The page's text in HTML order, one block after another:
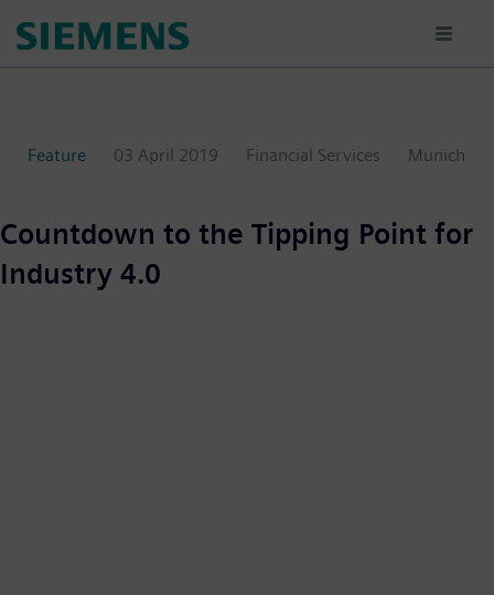
Feature 03 April 2019 Financial Services Munich
Countdown to the Tipping Point for
Industry 4.0